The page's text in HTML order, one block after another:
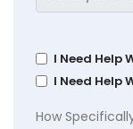
I Need Help
I Need Help
How